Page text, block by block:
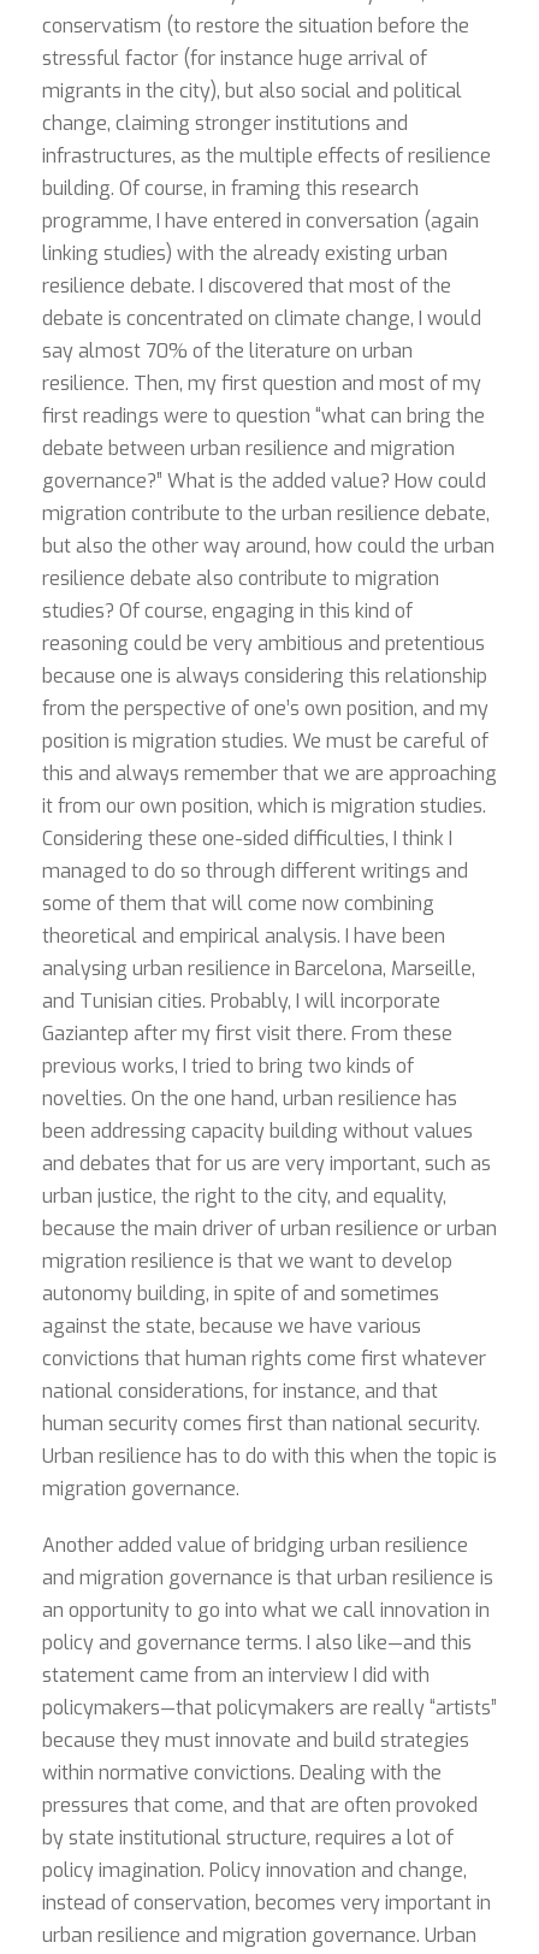
conservatism (to restore the situation before the
stressful factor (for instance huge arrival of
migrants in the city), but also social and political
change, claiming stronger institutions and
infrastructures, as the multiple effects of resilience
building. Of course, in framing this research
programme, I have entered in conversation (again
linking studies) with the already existing urban
resilience debate. I discovered that most of the
debate is concentrated on climate change, I would
say almost 70% of the literature on urban
resilience. Then, my first question and most of my
first readings were to question “what can bring the
debate between urban resilience and migration
governance?” What is the added value? How could
migration contribute to the urban resilience debate,
but also the other way around, how could the urban
resilience debate also contribute to migration
studies? Of course, engaging in this kind of
reasoning could be very ambitious and pretentious
because one is always considering this relationship
from the perspective of one’s own position, and my
position is migration studies. We must be careful of
this and always remember that we are approaching
it from our own position, which is migration studies.
Considering these one-sided difficulties, I think I
managed to do so through different writings and
some of them that will come now combining
theoretical and empirical analysis. I have been
analysing urban resilience in Barcelona, Marseille,
and Tunisian cities. Probably, I will incorporate
Gaziantep after my first visit there. From these
previous works, I tried to bring two kinds of
novelties. On the one hand, urban resilience has
been addressing capacity building without values
and debates that for us are very important, such as
urban justice, the right to the city, and equality,
because the main driver of urban resilience or urban
migration resilience is that we want to develop
autonomy building, in spite of and sometimes
against the state, because we have various
convictions that human rights come first whatever
national considerations, for instance, and that
human security comes first than national security.
Urban resilience has to do with this when the topic is
migration governance.
Another added value of bridging urban resilience
and migration governance is that urban resilience is
an opportunity to go into what we call innovation in
policy and governance terms. I also like—and this
statement came from an interview I did with
policymakers—that policymakers are really “artists”
because they must innovate and build strategies
within normative convictions. Dealing with the
pressures that come, and that are often provoked
by state institutional structure, requires a lot of
policy imagination. Policy innovation and change,
instead of conservation, becomes very important in
urban resilience and migration governance. Urban